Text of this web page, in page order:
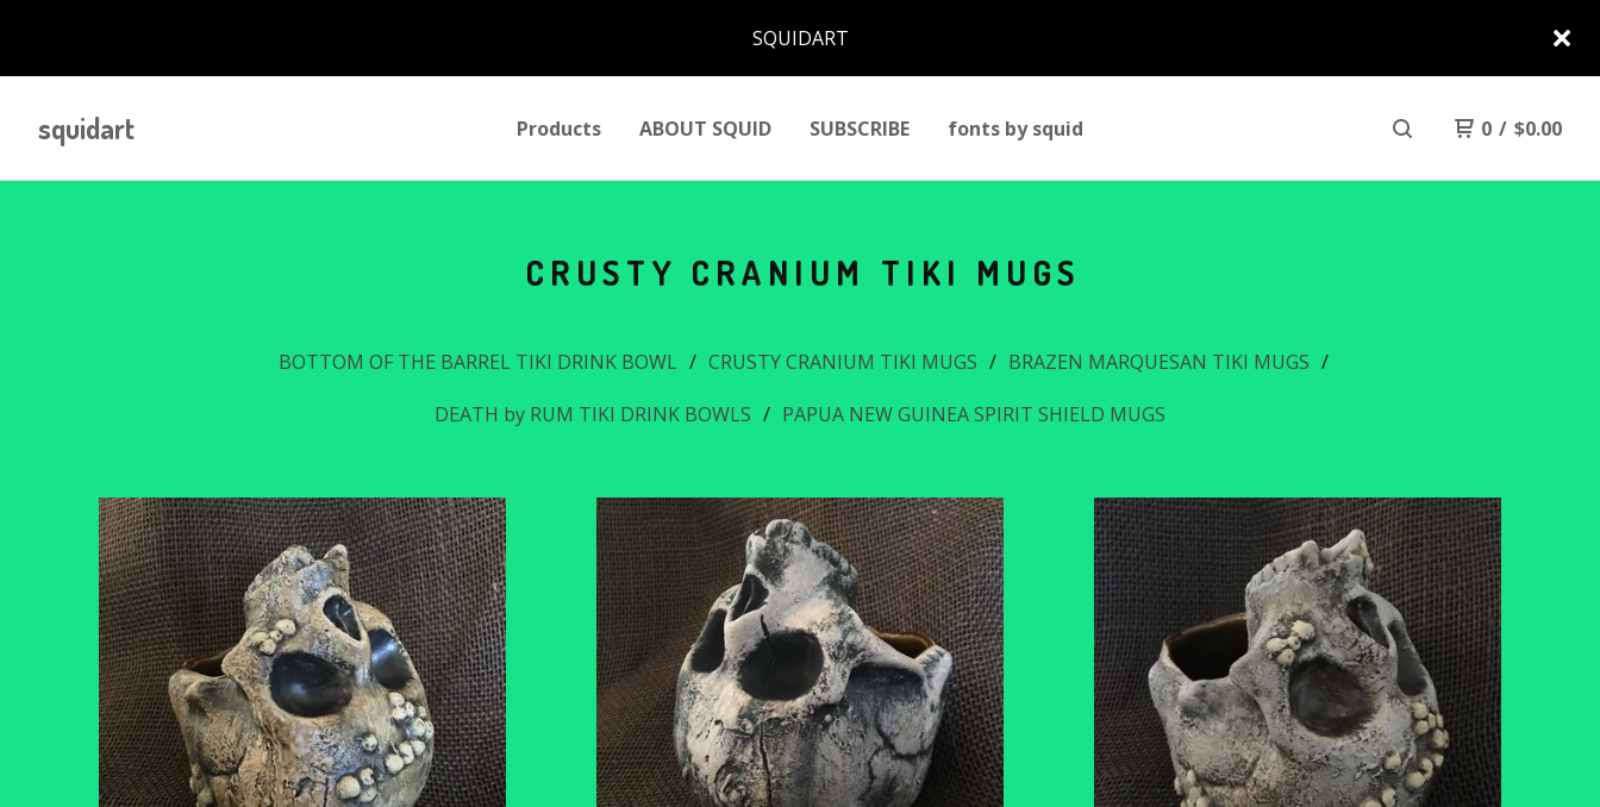
SQUIDART
squidart Products ABOUT SQUID SUBSCRIBE fonts by squid 0 / $0.00
CRUSTY CRANIUM TIKI MUGS
BOTTOM OF THE BARREL TIKI DRINK BOWL CRUSTY CRANIUM TIKI MUGS
BRAZEN MARQUESAN TIKI MUGS
DEATH by RUM TIKI DRINK BOWLS
PAPUA NEW GUINEA SPIRIT SHIELD MUGS